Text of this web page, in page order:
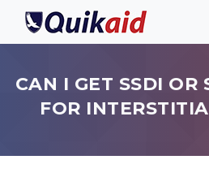
CAN I GET SSDI OR
FOR